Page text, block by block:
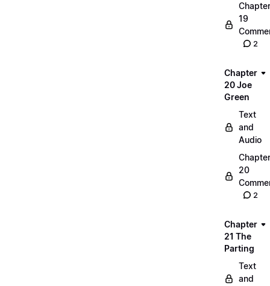
Chapter
19
2
Chapter
20 Joe
Green
Text
and
Audio
Chapter
20
2
Chapter
21 The
Parting
Text
and